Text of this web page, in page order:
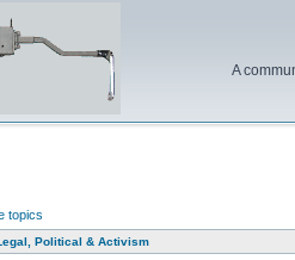
A
topics
Political & Activism